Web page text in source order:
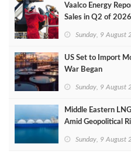
Vaalco Energy
Sales in Q2 of 2026
Sunday, 9 August
US Set to Import
War Began
Sunday, 9 August
Middle Eastern
Amid Geopolitical
Sunday, 9 August